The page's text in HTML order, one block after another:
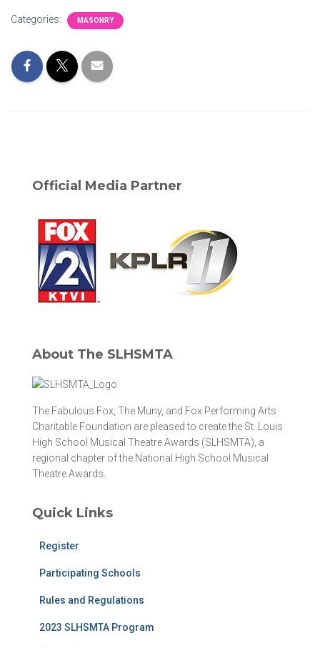
Categories: MASONRY
Official Media Partner
About The SLHSMTA
The Fabulous Fox, The Muny, and Fox Performing Arts
Charitable Foundation are pleased to create the St. Louis
High School Musical Theatre Awards (SLHSMTA), a
regional chapter of the National High School Musical
Theatre Awards.
Quick Links
Register
Participating Schools
Rules and Regulations
2023 SLHSMTA Program